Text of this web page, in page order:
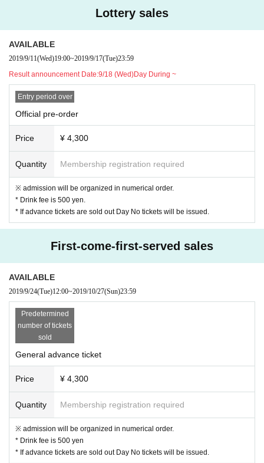
OPEN 18:30 / START 19:30
BIM
[TICKET]
Advance ticket ¥ 4,300 / this Day Ticket ¥ 5,000
※ admission will be organized in numerical order.
※ another beverage ...
* If advance tickets are sold out Day No tickets will be iss
ued.
Sales period: 9/11 (Wed) 19:00-9/17 (Tue) 23:59
Reception URL:https://t.livepocket.jp/e/sirupbim1028kum
▷ General release
Release Day: 9/24 (Tue) 12:00 * Release Day has been Ch
· Live Pocket
· Ticket Pia
· E + (eplus)
[INFOMATION]
ABOUT MUSIC092-982-8281 aboutmusic.jp
Instagram&Twitter ＠aboutmusicjp
Lottery sales
AVAILABLE
2019/9/11(Wed)19:00~2019/9/17(Tue)23:59
Result announcement Date:9/18 (Wed)Day During ~
Entry period over
Official pre-order
Price ¥ 4,300
Quantity Membership registration required
※ admission will be organized in numerical order.
* Drink fee is 500 yen.
* If advance tickets are sold out Day No tickets will be issued.
First-come-first-served sales
AVAILABLE
2019/9/24(Tue)12:00~2019/10/27(Sun)23:59
Predetermined
number of tickets
sold
General advance ticket
Price ¥ 4,300
Quantity Membership registration required
※ admission will be organized in numerical order.
* Drink fee is 500 yen
* If advance tickets are sold out Day No tickets will be issued.